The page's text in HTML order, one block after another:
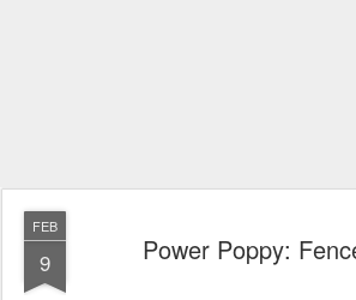
FEB
9 Power Poppy: